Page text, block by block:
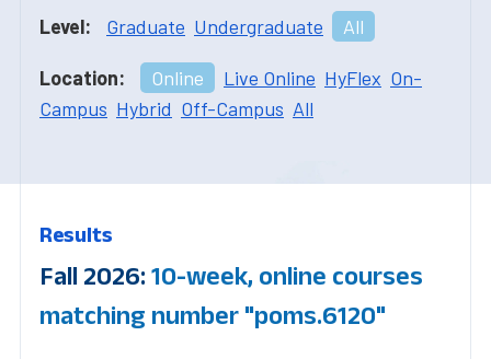
Level: Graduate Undergraduate All
Location: Online Live Online HyFlex On-
Campus Hybrid Off-Campus All
Results
Fall 2026: 10-week, online courses
matching number "poms.6120"